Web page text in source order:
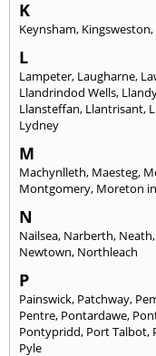
K
Keynsham, Kingsweston,
L
Lampeter, Laugharne,
Llandrindod Wells,
Llansteffan, Llantrisant,
Lydney
M
Machynlleth, Maesteg,
Montgomery, Moreton
N
Nailsea, Narberth, Neath,
Newtown, Northleach
P
Painswick, Patchway,
Pentre, Pontardawe,
Pontypridd, Port Talbot,
Pyle